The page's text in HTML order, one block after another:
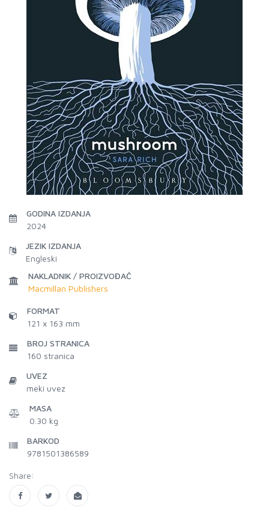
GODINA IZDANJA
2024
JEZIK IZDANJA
Engleski
NAKLADNIK / PROIZVOĐAČ
Macmillan Publishers
FORMAT
121 x 163 mm
BROJ STRANICA
160 stranica
UVEZ
meki uvez
MASA
0.30 kg
BARKOD
9781501386589
Share: